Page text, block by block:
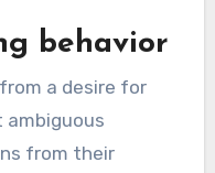
behavior
a desire for
ambiguous
from their